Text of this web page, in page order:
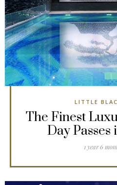
LITTLE
The Finest
Day
1 year 6